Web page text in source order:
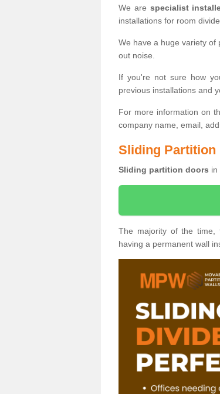
We are specialist
installations for room
We have a huge variety of
out noise.
If you're not sure how
previous installations and
For more information on
company name, email,
Sliding
Sliding partition doors in
The majority of the time,
having a permanent wall